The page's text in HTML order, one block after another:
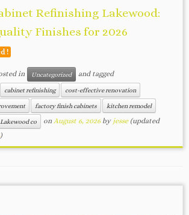
Refinishing Lakewood:
Finishes for 2026
!
in Uncategorized and tagged
cabinet refinishing cost-effective renovation
factory finish cabinets kitchen remodel
Lakewood co on August 6, 2026 by jesse(updated
)